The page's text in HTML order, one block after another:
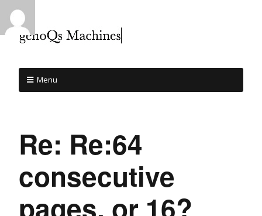
Menu
Re: Re:64
consecutive
pages, or 16?